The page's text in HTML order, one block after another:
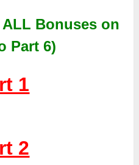
ALL Bonuses on
Part 6)
1
2